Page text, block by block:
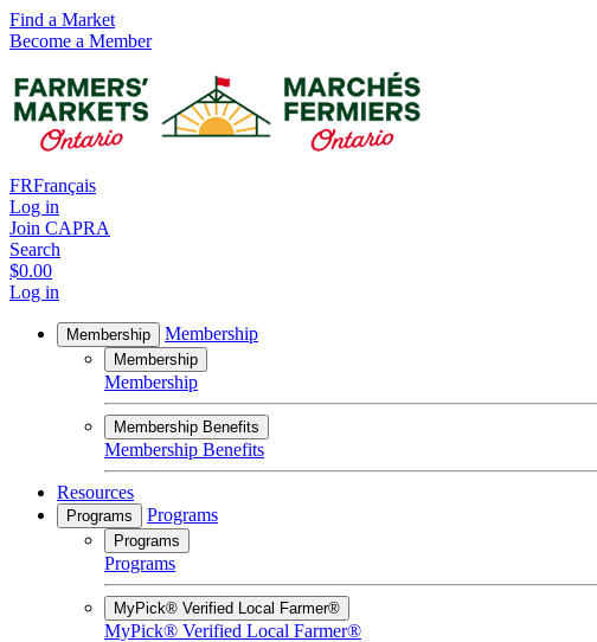
Find a Market
Become a Member
FRFrançais
Log in
Join CAPRA
Search
$0.00
Log in
Membership Membership
Membership
Membership
Membership Benefits
Membership Benefits
Resources
Programs Programs
Programs
Programs
MyPick® Verified Local Farmer®
MyPick® Verified Local Farmer®